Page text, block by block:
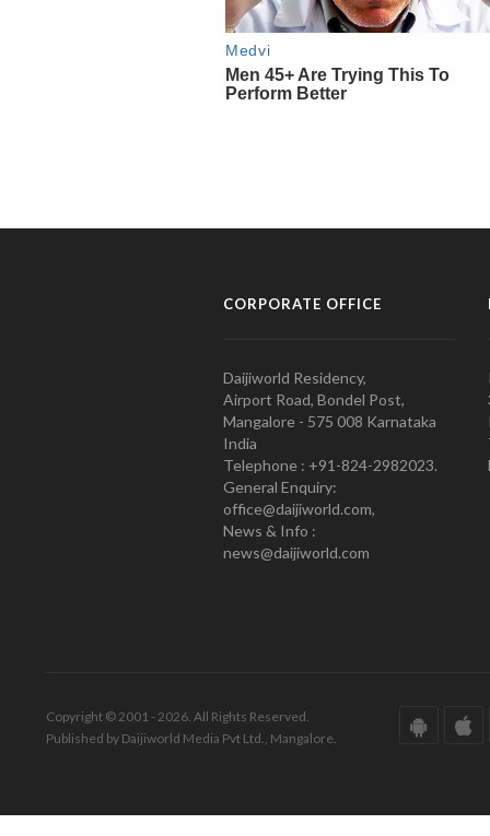
CORPORATE OFFICE
Daijiworld Residency,
Airport Road, Bondel Post,
Mangalore - 575 008 Karnataka
India
Telephone : +91-824-2982023.
General Enquiry:
office@daijiworld.com,
News & Info :
news@daijiworld.com
Copyright © 2001 - 2026. All Rights Reserved.
Published by Daijiworld Media Pvt Ltd., Mangalore.